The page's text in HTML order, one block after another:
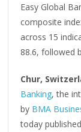
Easy Global
composite
across 15
88.6, followed
Chur,
Banking, the
by BMA
today